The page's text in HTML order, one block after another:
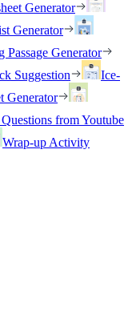
Generator
Generator
Passage Generator
Suggestion
Ice-
Generator
from Youtube
Wrap-up Activity